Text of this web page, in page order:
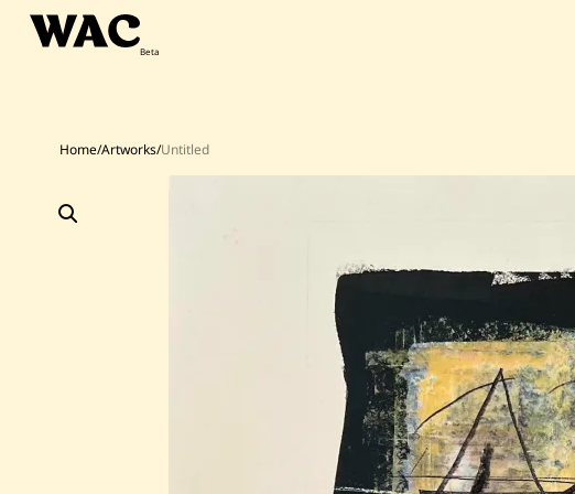
Skip
Home/Artworks/Untitled